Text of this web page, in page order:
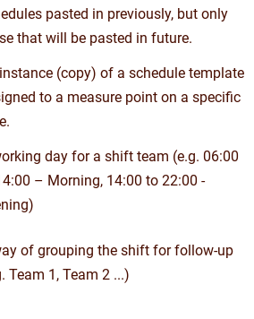
pasted in previously, but only
that will be pasted in future.
(copy) of a schedule template
to a measure point on a specific
day for a shift team (e.g. 06:00
– Morning, 14:00 to 22:00 -
of grouping the shift for follow-up
Team 1, Team 2 ...)